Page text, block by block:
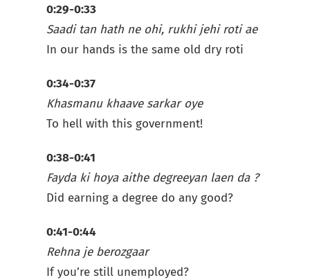
0:29-0:33
Saadi tan hath ne ohi, rukhi jehi roti ae
In our hands is the same old dry roti
0:34-0:37
Khasmanu khaave sarkar oye
To hell with this government!
0:38-0:41
Fayda ki hoya aithe degreeyan laen da ?
Did earning a degree do any good?
0:41-0:44
Rehna je berozgaar
If you’re still unemployed?